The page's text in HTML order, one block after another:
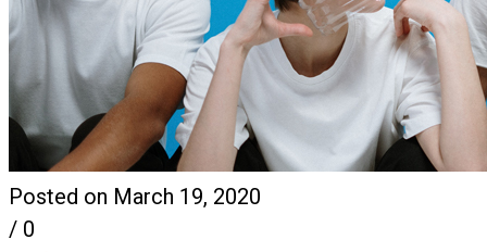
Posted on March 19, 2020
/ 0